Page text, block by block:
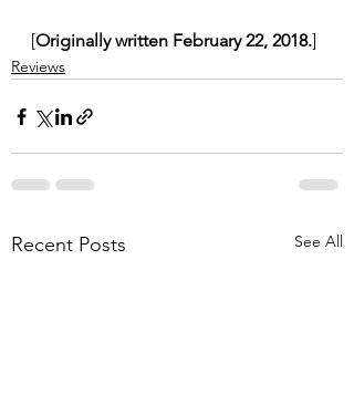
[Originally written February 22, 2018.]
Reviews
Recent Posts See All